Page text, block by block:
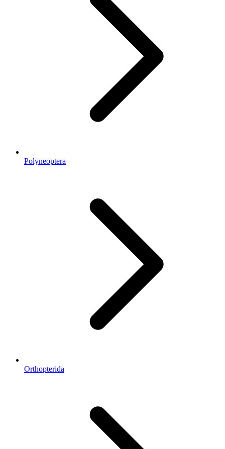
Polyneoptera
Orthopterida